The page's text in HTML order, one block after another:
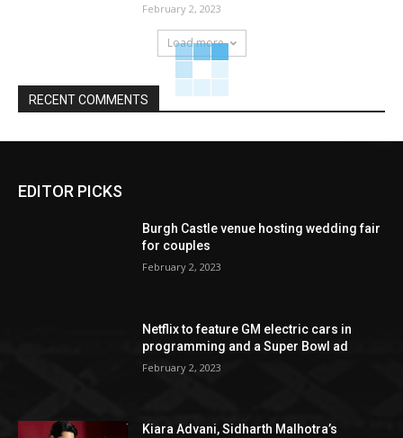
February 2, 2023
Load more
RECENT COMMENTS
EDITOR PICKS
Burgh Castle venue hosting wedding fair
for couples
February 2, 2023
Netflix to feature GM electric cars in
programming and a Super Bowl ad
February 2, 2023
Kiara Advani, Sidharth Malhotra’s